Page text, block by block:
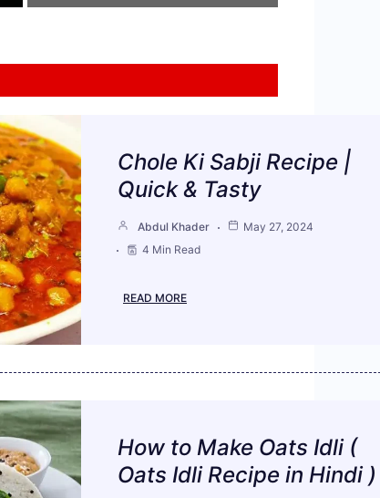
Chole Ki Sabji Recipe |
Quick & Tasty
Abdul Khader
May 27, 2024
4 Min Read
READ MORE
How to Make Oats Idli (
Oats Idli Recipe in Hindi )